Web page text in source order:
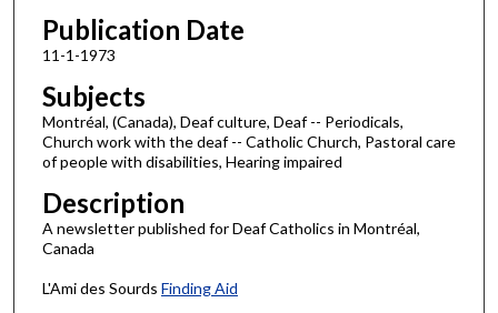
Publication Date
11-1-1973
Subjects
Montréal, (Canada), Deaf culture, Deaf -- Periodicals,
Church work with the deaf -- Catholic Church, Pastoral care
of people with disabilities, Hearing impaired
Description
A newsletter published for Deaf Catholics in Montréal,
Canada
L'Ami des Sourds Finding Aid